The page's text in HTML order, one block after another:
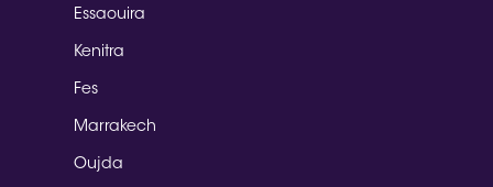
Essaouira
Kenitra
Fes
Marrakech
Oujda